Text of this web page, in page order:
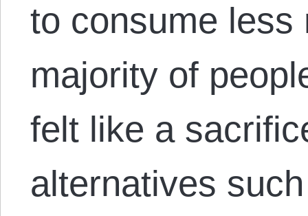
to consume less
majority of
felt like a
alternatives